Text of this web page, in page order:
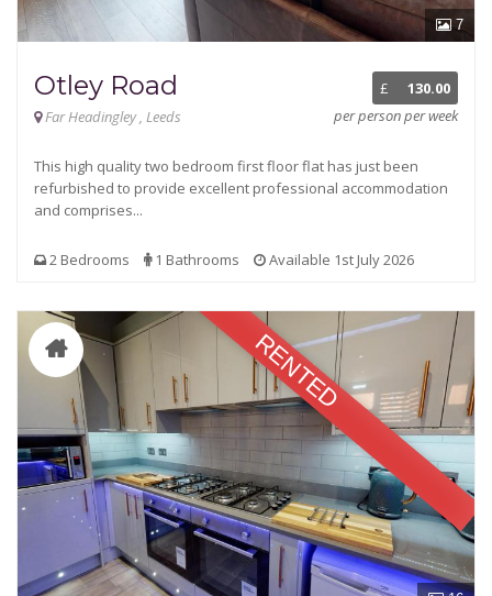
7
£
130.00
per person per week
Otley Road
Far Headingley , Leeds
This high quality two bedroom first floor flat has just been
refurbished to provide excellent professional accommodation
and comprises...
2 Bedrooms 1 Bathrooms Available 1st July 2026
RENTED